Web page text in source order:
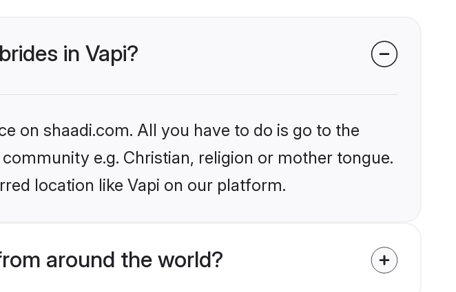
in Vapi?
on shaadi.com. All you have to do is go to the
e.g. Christian, religion or mother tongue.
location like Vapi on our platform.
around the world?